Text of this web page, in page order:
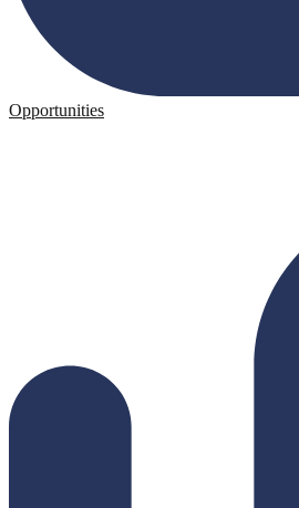
Opportunities